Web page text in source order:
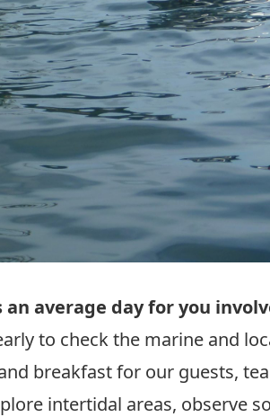
an average day for you
to check the marine and
breakfast for our guests,
intertidal areas, observe